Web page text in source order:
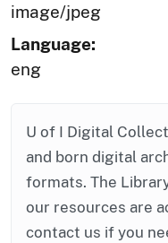
image/jpeg
Language:
eng
U of I Digital
and born digital
formats. The
our resources are
contact us if you